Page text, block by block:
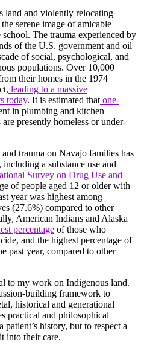
land and violently relocating
serene image of amicable
The trauma experienced by
of the U.S. government and oil
of social, psychological, and
populations. Over 10,000
their homes in the 1974
leading to a massive
today. It is estimated that one-
in plumbing and kitchen
are presently homeless or under-
trauma on Navajo families has
a substance use and
Survey on Drug Use and
of people aged 12 or older with
year was highest among
(27.6%) compared to other
American Indians and Alaska
percentage of those who
and the highest percentage of
past year, compared to other
to my work on Indigenous land.
building framework to
historical and generational
practical and philosophical
history, but to respect a
into their care.